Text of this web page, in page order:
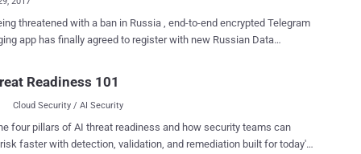
threatened with a ban in Russia , end-to-end encrypted Telegram
app has finally agreed to register with new Russian Data
share users' confidential data at any cost. Russia's
watchdog Roskomnadzor had recently threatened to block
app
government list of information distributors. The Russian
requirement came following terrorists' suicide bombings that
Readiness 101
Cloud Security / AI Security
four pillars of AI threat readiness and how security teams can
faster with detection, validation, and remediation built for today's